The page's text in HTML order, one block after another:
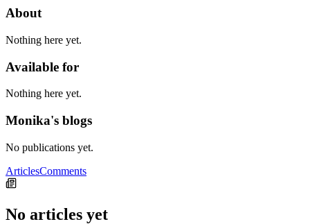
About
Nothing here yet.
Available for
Nothing here yet.
Monika's blogs
No publications yet.
ArticlesComments
No articles yet